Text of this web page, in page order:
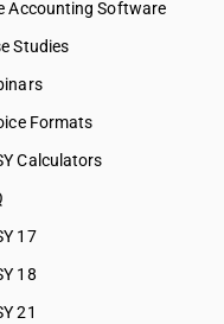
Accounting Software
Studies
Formats
Calculators
17
18
21